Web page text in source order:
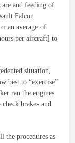
and feeding of
Falcon
an average of
per aircraft] to
situation,
best to “exercise”
ran the engines
brakes and
the procedures as